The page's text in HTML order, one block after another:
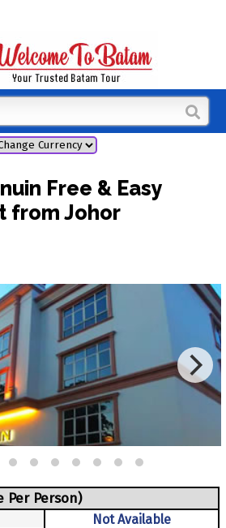
Free & Easy
from Johor
Per Person)
Not Available